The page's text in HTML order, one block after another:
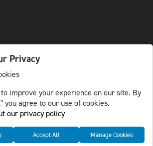
AB
privacy policy
Privacy
improve your experience on our site. By
you agree to our use of cookies.
our privacy policy
Accept All Manage Cookies